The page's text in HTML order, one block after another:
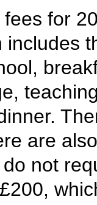
fees for
includes
are
not